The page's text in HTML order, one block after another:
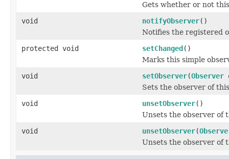
Gets whether or not
void
notifyObserver()
Notifies the registered
protected void
setChanged ()
Marks this simple
void
setObserver(Observer
Sets the observer of
void
unsetObserver()
Unsets the observer of
void
unsetObserver(
Unsets the observer of